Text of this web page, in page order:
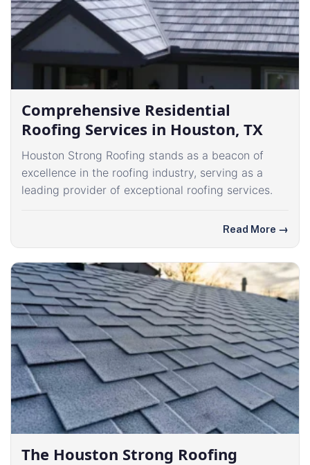
Comprehensive Residential
Roofing Services in Houston, TX
Houston Strong Roofing stands as a beacon of
excellence in the roofing industry, serving as a
leading provider of exceptional roofing services.
Read More →
The Houston Strong Roofing